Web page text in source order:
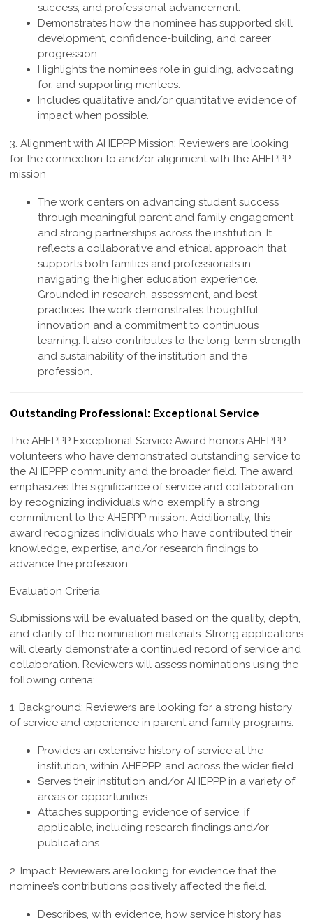
success, and professional advancement.
Demonstrates how the nominee has supported skill
development, confidence-building, and career
progression.
Highlights the nominee’s role in guiding, advocating
for, and supporting mentees.
Includes qualitative and/or quantitative evidence of
impact when possible.
3. Alignment with AHEPPP Mission: Reviewers are looking
for the connection to and/or alignment with the AHEPPP
mission
The work centers on advancing student success
through meaningful parent and family engagement
and strong partnerships across the institution. It
reflects a collaborative and ethical approach that
supports both families and professionals in
navigating the higher education experience.
Grounded in research, assessment, and best
practices, the work demonstrates thoughtful
innovation and a commitment to continuous
learning. It also contributes to the long-term strength
and sustainability of the institution and the
profession.
Outstanding Professional: Exceptional Service
The AHEPPP Exceptional Service Award honors AHEPPP
volunteers who have demonstrated outstanding service to
the AHEPPP community and the broader field. The award
emphasizes the significance of service and collaboration
by recognizing individuals who exemplify a strong
commitment to the AHEPPP mission. Additionally, this
award recognizes individuals who have contributed their
knowledge, expertise, and/or research findings to
advance the profession.
Evaluation Criteria
Submissions will be evaluated based on the quality, depth,
and clarity of the nomination materials. Strong applications
will clearly demonstrate a continued record of service and
collaboration. Reviewers will assess nominations using the
following criteria:
1. Background: Reviewers are looking for a strong history
of service and experience in parent and family programs.
Provides an extensive history of service at the
institution, within AHEPPP, and across the wider field.
Serves their institution and/or AHEPPP in a variety of
areas or opportunities.
Attaches supporting evidence of service, if
applicable, including research findings and/or
publications.
2. Impact: Reviewers are looking for evidence that the
nominee’s contributions positively affected the field.
Describes, with evidence, how service history has